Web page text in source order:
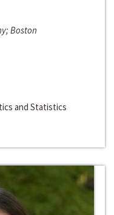
Boston
and Statistics